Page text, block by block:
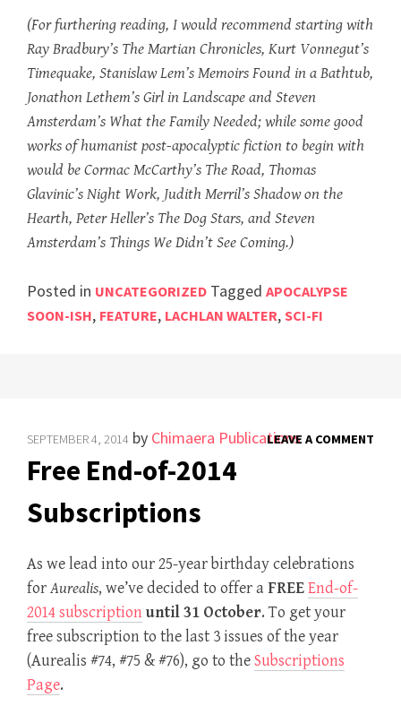
(For furthering reading, I would recommend starting with
Ray Bradbury’s The Martian Chronicles, Kurt Vonnegut’s
Timequake, Stanislaw Lem’s Memoirs Found in a Bathtub,
Jonathon Lethem’s Girl in Landscape and Steven
Amsterdam’s What the Family Needed; while some good
works of humanist post-apocalyptic fiction to begin with
would be Cormac McCarthy’s The Road, Thomas
Glavinic’s Night Work, Judith Merril’s Shadow on the
Hearth, Peter Heller’s The Dog Stars, and Steven
Amsterdam’s Things We Didn’t See Coming.)
Posted in UNCATEGORIZED Tagged APOCALYPSE
SOON-ISH, FEATURE, LACHLAN WALTER, SCI-FI
SEPTEMBER 4, 2014 by Chimaera PublicationsLEAVE A COMMENT
Free End-of-2014
Subscriptions
As we lead into our 25-year birthday celebrations
forAurealis, we’ve decided to offer a FREEEnd-of-
2014 subscriptionuntil 31 October. To get your
free subscription to the last 3 issues of the year
(Aurealis #74, #75 & #76), go to theSubscriptions
Page.